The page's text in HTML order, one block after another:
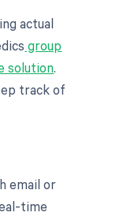
actual
group
solution.
track of
email or
time